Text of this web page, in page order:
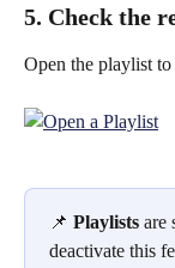
5. Check the
Open the playlist
📌 Playlists are
deactivate this